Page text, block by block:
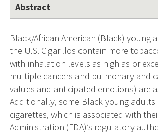
Abstract
Black/African American (Black)
the U.S. Cigarillos contain more
with inhalation levels as high as or
multiple cancers and pulmonary and
values and anticipated emotions) are
Additionally, some Black young
cigarettes, which is associated with
Administration (FDA)’s regulatory